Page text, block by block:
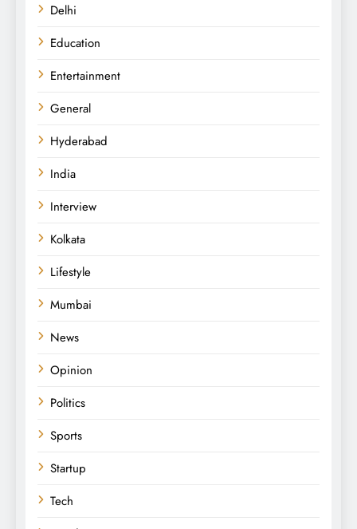
Delhi
Education
Entertainment
General
Hyderabad
India
Interview
Kolkata
Lifestyle
Mumbai
News
Opinion
Politics
Sports
Startup
Tech